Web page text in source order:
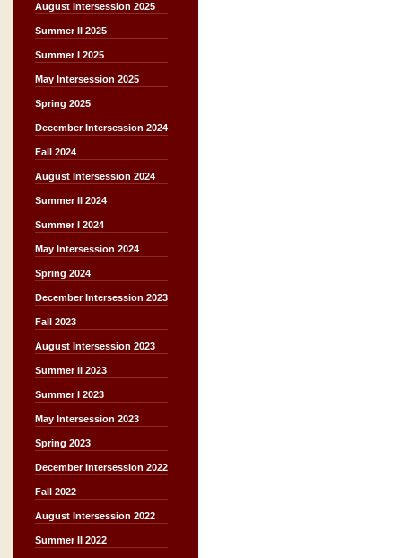
August Intersession 2025
Summer II 2025
Summer I 2025
May Intersession 2025
Spring 2025
December Intersession 2024
Fall 2024
August Intersession 2024
Summer II 2024
Summer I 2024
May Intersession 2024
Spring 2024
December Intersession 2023
Fall 2023
August Intersession 2023
Summer II 2023
Summer I 2023
May Intersession 2023
Spring 2023
December Intersession 2022
Fall 2022
August Intersession 2022
Summer II 2022